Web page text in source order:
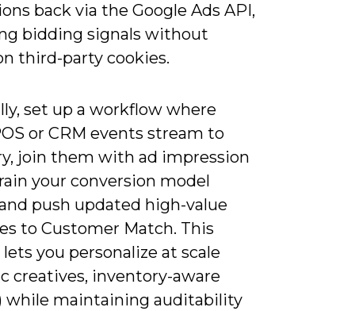
back via the Google Ads API,
bidding signals without
third-party cookies.
set up a workflow where
or CRM events stream to
join them with ad impression
your conversion model
push updated high-value
to Customer Match. This
you personalize at scale
creatives, inventory-aware
while maintaining auditability